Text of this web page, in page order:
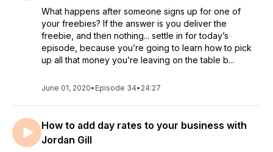
What happens after someone signs up for one of
your freebies? If the answer is you deliver the
freebie, and then nothing... settle in for today’s
episode, because you’re going to learn how to pick
up all that money you’re leaving on the table b...
June 01, 2020• Episode 34• 24:27
How to add day rates to your business with
Jordan Gill